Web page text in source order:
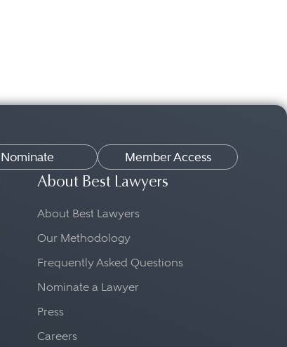
Nominate Member Access
About Best Lawyers
About Best Lawyers
Our Methodology
Frequently Asked Questions
Nominate a Lawyer
Press
Careers